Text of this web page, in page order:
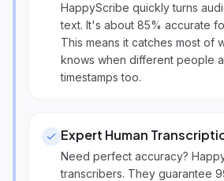
HappyScribe quickly turns
text. It's about 85% accurate
This means it catches most of
knows when different people
timestamps too.
Expert Human
Need perfect accuracy?
transcribers. They guarantee